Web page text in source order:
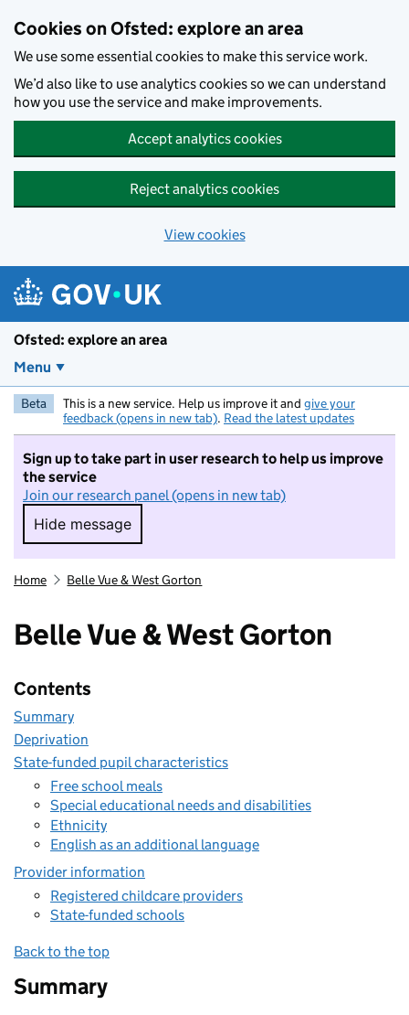
Cookies on Ofsted: explore an area
We use some essential cookies to make this service work.
We’d also like to use analytics cookies so we can understand
how you use the service and make improvements.
Accept analytics cookies
Reject analytics cookies
View cookies
Ofsted: explore an area
Menu
Beta This is a new service. Help us improve it and give your
feedback (opens in new tab). Read the latest updates
Sign up to take part in user research to help us improve
the service
Join our research panel (opens in new tab)
Hide message
Hide message. I do not want to take part in
Home Belle Vue & West Gorton
Belle Vue & West Gorton
Contents
Summary
Deprivation
State-funded pupil characteristics
Free school meals
Special educational needs and disabilities
Ethnicity
English as an additional language
Provider information
Registered childcare providers
State-funded schools
Back to the top
Summary